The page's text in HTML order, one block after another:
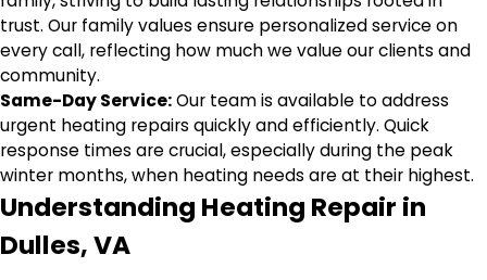
trust. Our family values ensure personalized service on
every call, reflecting how much we value our clients and
community.
Same-Day Service:Our team is available to address
urgent heating repairs quickly and efficiently. Quick
response times are crucial, especially during the peak
winter months, when heating needs are at their highest.
Understanding Heating Repair in
Dulles, VA